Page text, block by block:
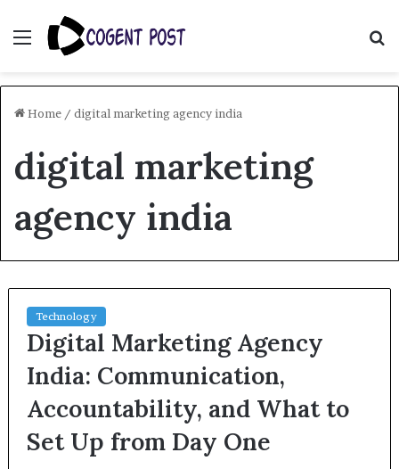
Menu
Home / digital marketing agency india
digital marketing
agency india
Technology
Digital Marketing Agency
India: Communication,
Accountability, and What to
Set Up from Day One